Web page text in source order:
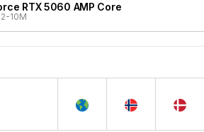
RTX 5060 AMP Core
10M